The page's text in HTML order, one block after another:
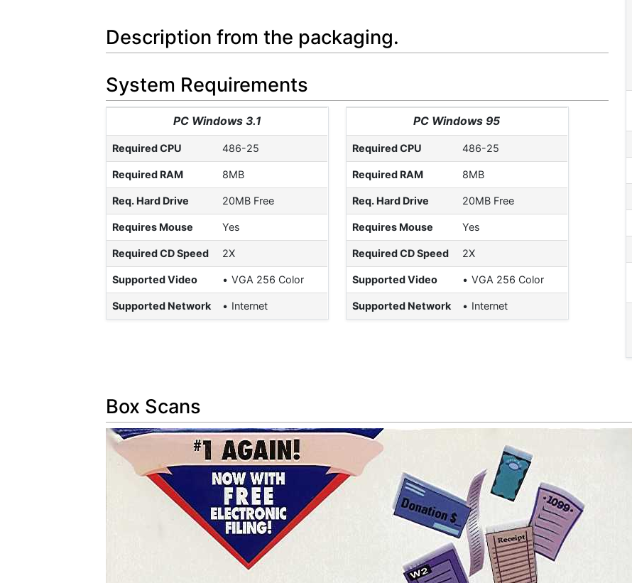
Description from the packaging.
System Requirements
PC Windows 3.1
Required CPU 486-25
Required RAM 8MB
Req. Hard Drive 20MB Free
Requires Mouse Yes
Required CD Speed 2X
Supported Video VGA 256 Color
Supported Network Internet
PC Windows 95
Required CPU 486-25
Required RAM 8MB
Req. Hard Drive 20MB Free
Requires Mouse Yes
Required CD Speed 2X
Supported Video VGA 256 Color
Supported Network Internet
Box Scans